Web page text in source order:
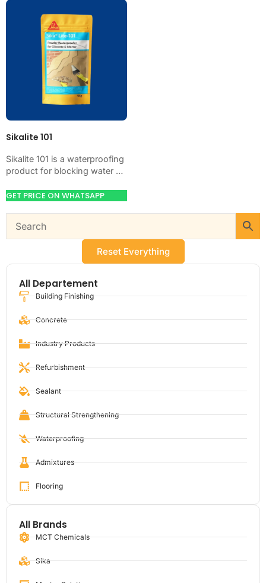
Reset Everything
All Departement
Building Finishing
Concrete
Industry Products
Refurbishment
Sealant
Structural Strengthening
Waterproofing
Admixtures
Flooring
All Brands
MCT Chemicals
Sika
Sikalite 101
Sikalite 101 is a waterproofing
product for blocking water on
tanks, or basements. Use it
GET PRICE ON WHATSAPP